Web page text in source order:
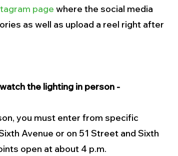
page where the social media
as well as upload a reel right after
the lighting in person -
you must enter from specific
Avenue or on 51 Street and Sixth
open at about 4 p.m.